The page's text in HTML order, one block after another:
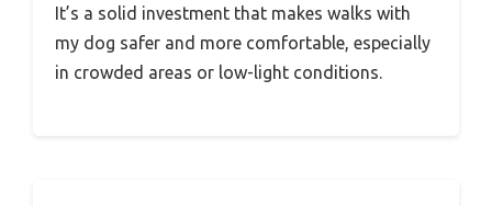
It’s a solid investment that makes walks with
my dog safer and more comfortable, especially
in crowded areas or low-light conditions.